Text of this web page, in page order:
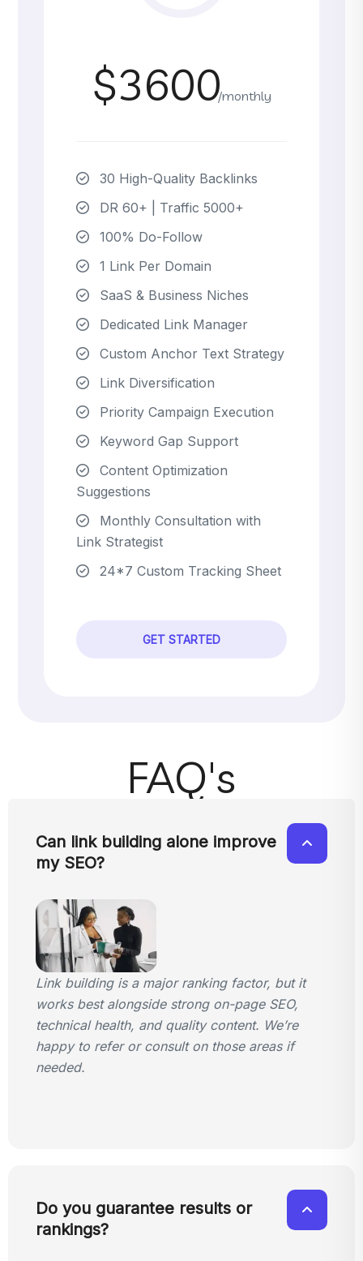
$3600/monthly
30 High-Quality Backlinks
DR 60+ | Traffic 5000+
100% Do-Follow
1 Link Per Domain
SaaS & Business Niches
Dedicated Link Manager
Custom Anchor Text Strategy
Link Diversification
Priority Campaign Execution
Keyword Gap Support
Content Optimization
Suggestions
Monthly Consultation with
Link Strategist
24*7 Custom Tracking Sheet
GET STARTED
FAQ's
Can link building alone improve
my SEO?
Link building is a major ranking factor, but it
works best alongside strong on-page SEO,
technical health, and quality content. We’re
happy to refer or consult on those areas if
needed.
Do you guarantee results or
rankings?